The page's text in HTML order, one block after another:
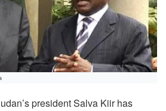
president Salva Kiir has